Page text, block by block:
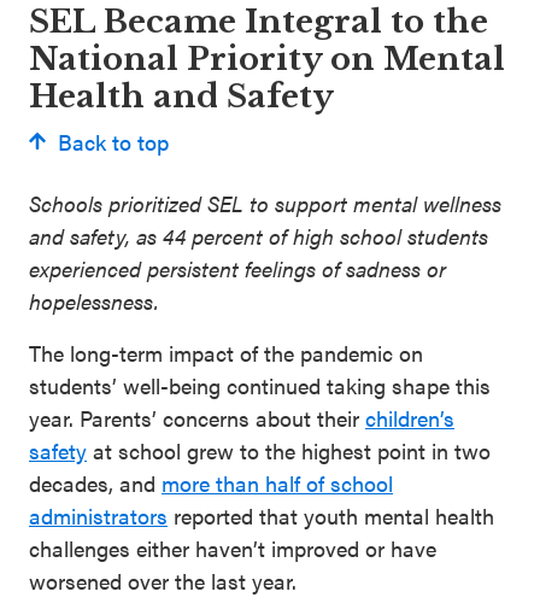
SEL Became Integral to the
National Priority on Mental
Health and Safety
Back to top
Schools prioritized SEL to support mental wellness
and safety, as 44 percent of high school students
experienced persistent feelings of sadness or
hopelessness.
The long-term impact of the pandemic on
students’ well-being continued taking shape this
year. Parents’ concerns about their children’s
safety at school grew to the highest point in two
decades, and more than half of school
administrators reported that youth mental health
challenges either haven’t improved or have
worsened over the last year.